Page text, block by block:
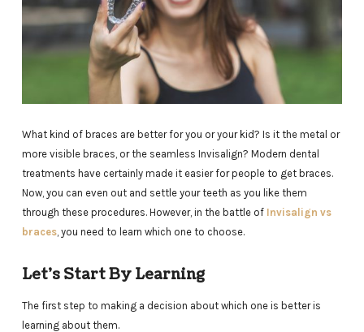
What kind of braces are better for you or your kid? Is it the metal or
more visible braces, or the seamless Invisalign? Modern dental
treatments have certainly made it easier for people to get braces.
Now, you can even out and settle your teeth as you like them
through these procedures. However, in the battle of Invisalign vs
braces, you need to learn which one to choose.
Let’s Start By Learning
The first step to making a decision about which one is better is
learning about them.